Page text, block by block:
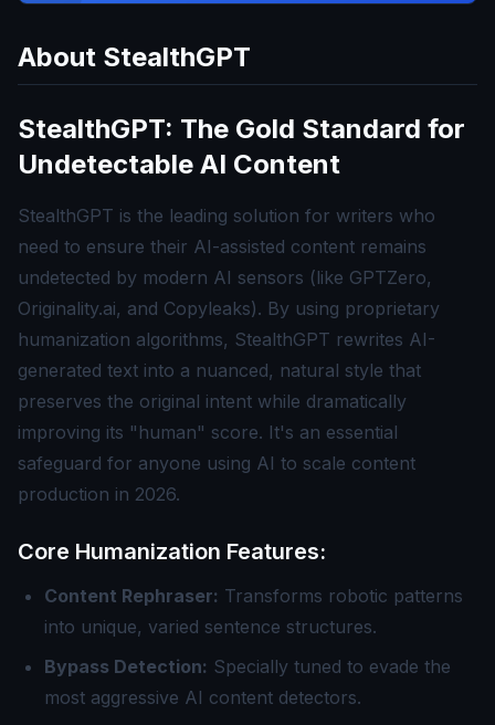
About StealthGPT
StealthGPT: The Gold Standard for
Undetectable AI Content
StealthGPT is the leading solution for writers who
need to ensure their AI-assisted content remains
undetected by modern AI sensors (like GPTZero,
Originality.ai, and Copyleaks). By using proprietary
humanization algorithms, StealthGPT rewrites AI-
generated text into a nuanced, natural style that
preserves the original intent while dramatically
improving its "human" score. It's an essential
safeguard for anyone using AI to scale content
production in 2026.
Core Humanization Features:
Content Rephraser: Transforms robotic patterns
into unique, varied sentence structures.
Bypass Detection: Specially tuned to evade the
most aggressive AI content detectors.